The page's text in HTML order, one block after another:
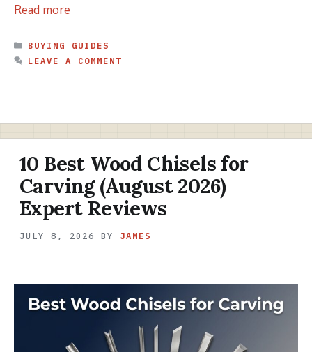
Read more
CATEGORIES
BUYING GUIDES
LEAVE A COMMENT
10 Best Wood Chisels for
Carving (August 2026)
Expert Reviews
JULY 8, 2026 BY JAMES